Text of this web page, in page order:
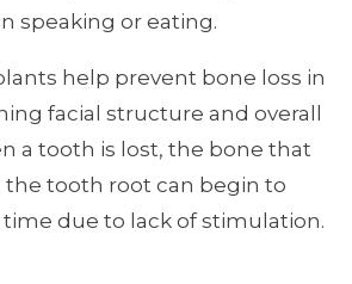
speaking or eating.
help prevent bone loss in
facial structure and overall
a tooth is lost, the bone that
tooth root can begin to
due to lack of stimulation.